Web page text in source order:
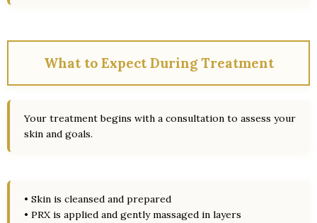
What to Expect During Treatment
Your treatment begins with a consultation to assess your
skin and goals.
• Skin is cleansed and prepared
• PRX is applied and gently massaged in layers